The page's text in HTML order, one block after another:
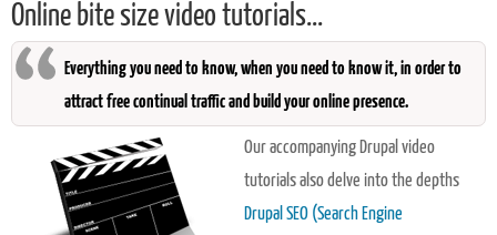
Online bite size video tutorials...
Everything you need to know, when you need to know it, in order to
attract free continual traffic and build your online presence.
Our accompanying Drupal video
tutorials also delve into the depths
Drupal SEO (Search Engine